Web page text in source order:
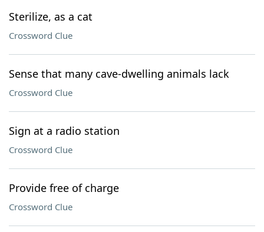
Sterilize, as a cat
Crossword Clue
Sense that many cave-dwelling animals lack
Crossword Clue
Sign at a radio station
Crossword Clue
Provide free of charge
Crossword Clue